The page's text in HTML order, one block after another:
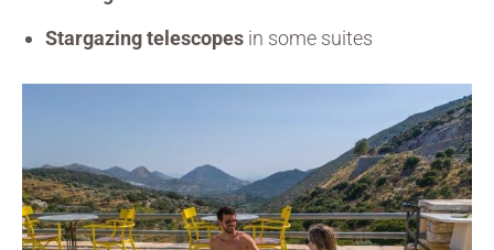
Stargazing telescopes in some suites